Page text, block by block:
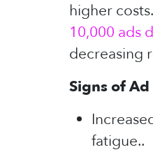
higher
10,000 ads
decreasing
Signs of
fatigue..